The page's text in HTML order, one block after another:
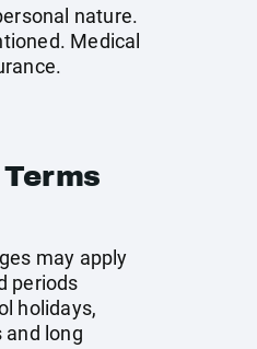
nature.
Medical
may apply
periods
holidays,
and long